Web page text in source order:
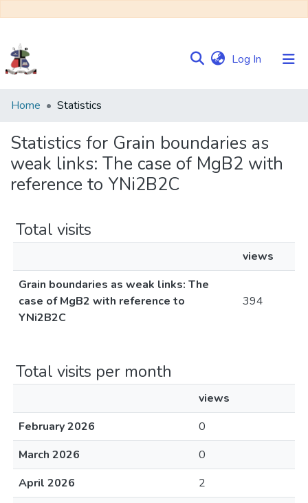
Log In (current)
Communities
Collections
Browse NULIR
Home Statistics
Statistics for Grain boundaries as
weak links: The case of MgB2 with
reference to YNi2B2C
Total visits
views
Grain boundaries as weak links: The
case of MgB2 with reference to
YNi2B2C
394
Total visits per month
views
February 2026
0
March 2026
0
April 2026
2